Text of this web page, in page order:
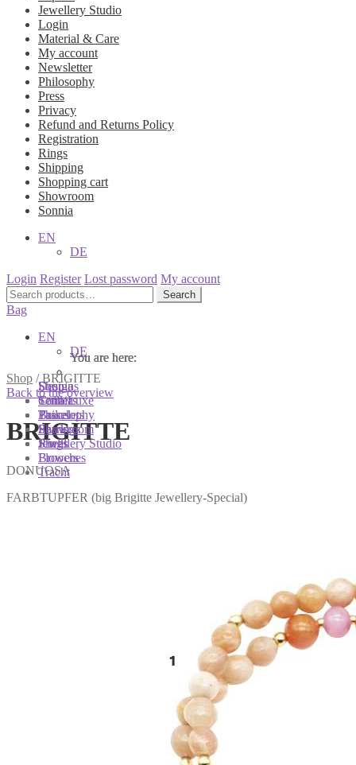
Jewellery Studio
Login
Material & Care
My account
Newsletter
Philosophy
Press
Privacy
Refund and Returns Policy
Registration
Rings
Shipping
Shopping cart
Showroom
Sonnia
EN
DE
Login Register Lost password My account
Search
for:
Search
Bag
EN
DE
Shop /BRIGITTE
Back to the overview
BRIGITTE
DONUOSA
FARBTUPFER (big Brigitte Jewellery-Special)
You are here:
Shop
Colliers
Bracelets
Earrings
Rings
Brooches
You are here:
Designs
Terra Luxe
Tassel
Pearls
Shells
Flowers
Tracht
You are here:
Sonnia
Sonnia
Philosophy
Showroom
Jewellery Studio